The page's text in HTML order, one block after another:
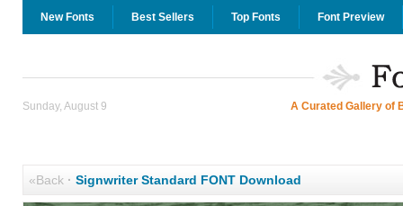
New Fonts Best Sellers Top Fonts Font Preview
Sunday, August 9 A Curated Gallery of
«Back· Signwriter Standard FONT Download